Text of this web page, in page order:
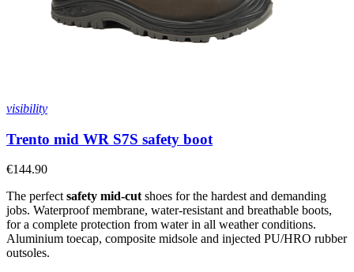
visibility
Trento mid WR S7S safety boot
€144.90
The perfect safety mid-cut shoes for the hardest and demanding
jobs. Waterproof membrane, water-resistant and breathable boots,
for a complete protection from water in all weather conditions.
Aluminium toecap, composite midsole and injected PU/HRO rubber
outsoles.